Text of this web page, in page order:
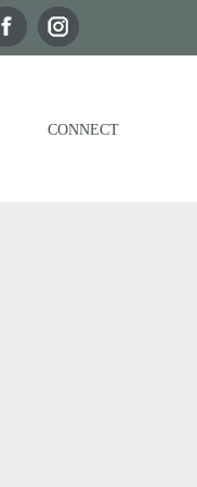
CONNECT